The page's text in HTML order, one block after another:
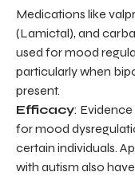
Medications like
(Lamictal), and
used for mood
particularly when
present.
Efficacy:
for mood
certain individuals.
with autism also